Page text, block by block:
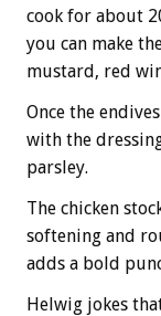
cook for about
you can make
mustard, red
Once the
with the
parsley.
The chicken
softening and
adds a bold
Helwig jokes